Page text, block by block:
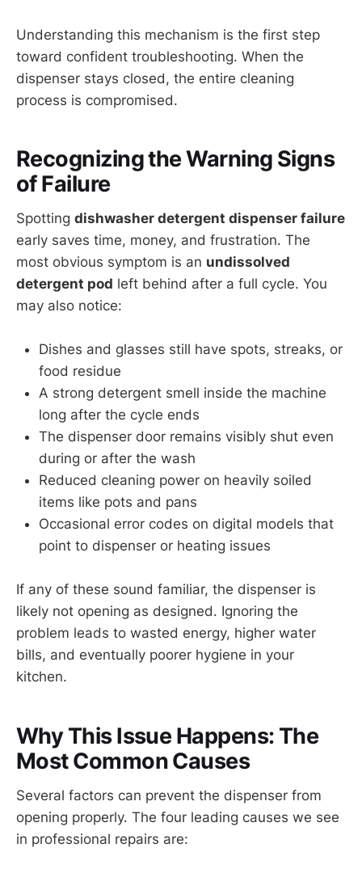
Understanding this mechanism is the first step
toward confident troubleshooting. When the
dispenser stays closed, the entire cleaning
process is compromised.
Recognizing the Warning Signs
of Failure
Spotting dishwasher detergent dispenser failure
early saves time, money, and frustration. The
most obvious symptom is an undissolved
detergent pod left behind after a full cycle. You
may also notice:
Dishes and glasses still have spots, streaks, or
food residue
A strong detergent smell inside the machine
long after the cycle ends
The dispenser door remains visibly shut even
during or after the wash
Reduced cleaning power on heavily soiled
items like pots and pans
Occasional error codes on digital models that
point to dispenser or heating issues
If any of these sound familiar, the dispenser is
likely not opening as designed. Ignoring the
problem leads to wasted energy, higher water
bills, and eventually poorer hygiene in your
kitchen.
Why This Issue Happens: The
Most Common Causes
Several factors can prevent the dispenser from
opening properly. The four leading causes we see
in professional repairs are: